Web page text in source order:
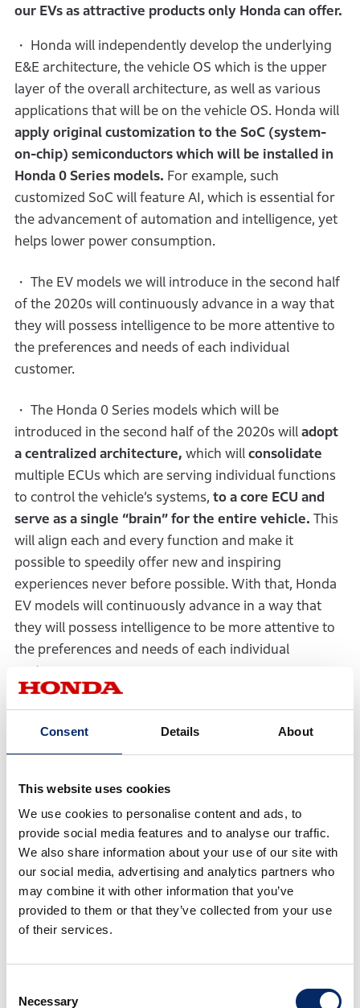
Consent Details About
This website uses cookies
We use cookies to personalise content and ads, to
provide social media features and to analyse our traffic.
We also share information about your use of our site with
our social media, advertising and analytics partners who
may combine it with other information that you’ve
provided to them or that they’ve collected from your use
of their services.
Selection
Necessary
our EVs as attractive products only Honda can offer.
・ Honda will independently develop the underlying
E&E architecture, the vehicle OS which is the upper
layer of the overall architecture, as well as various
applications that will be on the vehicle OS. Honda will
apply original customization to the SoC (system-
on-chip) semiconductors which will be installed in
Honda 0 Series models. For example, such
customized SoC will feature AI, which is essential for
the advancement of automation and intelligence, yet
helps lower power consumption.
・ The EV models we will introduce in the second half
of the 2020s will continuously advance in a way that
they will possess intelligence to be more attentive to
the preferences and needs of each individual
customer.
・ The Honda 0 Series models which will be
introduced in the second half of the 2020s willadopt
a centralized architecture, which will consolidate
multiple ECUs which are serving individual functions
to control the vehicle’s systems, to a core ECU and
serve as a single “brain” for the entire vehicle. This
will align each and every function and make it
possible to speedily offer new and inspiring
experiences never before possible. With that, Honda
EV models will continuously advance in a way that
they will possess intelligence to be more attentive to
the preferences and needs of each individual
customer.
・ As for AD/ADAS (automated driving and advanced
driver assistance systems), Honda is aiming to offer a
seamless mobility experience, not only inside the
To this end, the AD/ADAS will be advanced to be more
in tune with human sensibilities by adopting further
advanced sensing technologies and intelligence
technologies including AI. As for driver-assistive
technologies, the Level 3 automated driving
technology, which Honda put into practical use ahead
broader speed range on expressways, as well as on